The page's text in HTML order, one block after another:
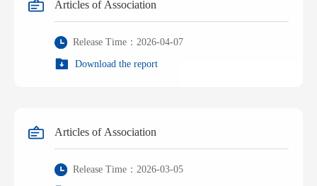
Articles of Association
Release Time：2026-04-07
Download the report
Articles of Association
Release Time：2026-03-05